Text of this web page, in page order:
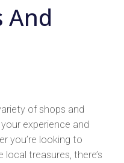
And
of shops and
experience and
you’re looking to
treasures, there’s